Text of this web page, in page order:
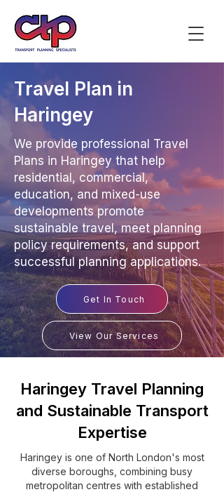
Travel Plan in
Haringey
We provide professional Travel
Plans in Haringey that help
residential, commercial,
education, and mixed-use
developments promote
sustainable travel, meet planning
policy requirements, and support
successful planning applications.
Get In Touch
View Our Services
Haringey Travel Planning
and Sustainable Transport
Expertise
Haringey is one of North London's most
diverse boroughs, combining busy
metropolitan centres with established